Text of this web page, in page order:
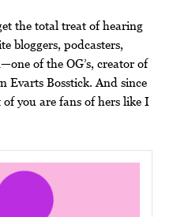
the total treat of hearing
bloggers, podcasters,
of the OG’s, creator of
Evarts Bosstick. And since
you are fans of hers like I